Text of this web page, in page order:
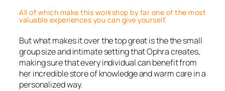
All of which make this workshop by far one of the most
valuable experiences you can give yourself.
But what makes it over the top great is the the small
group size and intimate setting that Ophra creates,
making sure that every individual can benefit from
her incredible store of knowledge and warm care in a
personalized way.